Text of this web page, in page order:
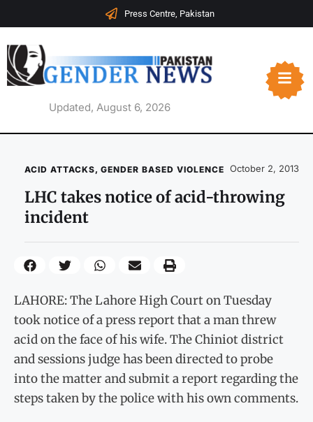
Press Centre, Pakistan
Updated, August 6, 2026
ACID ATTACKS, GENDER BASED VIOLENCE October 2, 2013
LHC takes notice of acid-throwing
incident
LAHORE: The Lahore High Court on Tuesday
took notice of a press report that a man threw
acid on the face of his wife. The Chiniot district
and sessions judge has been directed to probe
into the matter and submit a report regarding the
steps taken by the police with his own comments.